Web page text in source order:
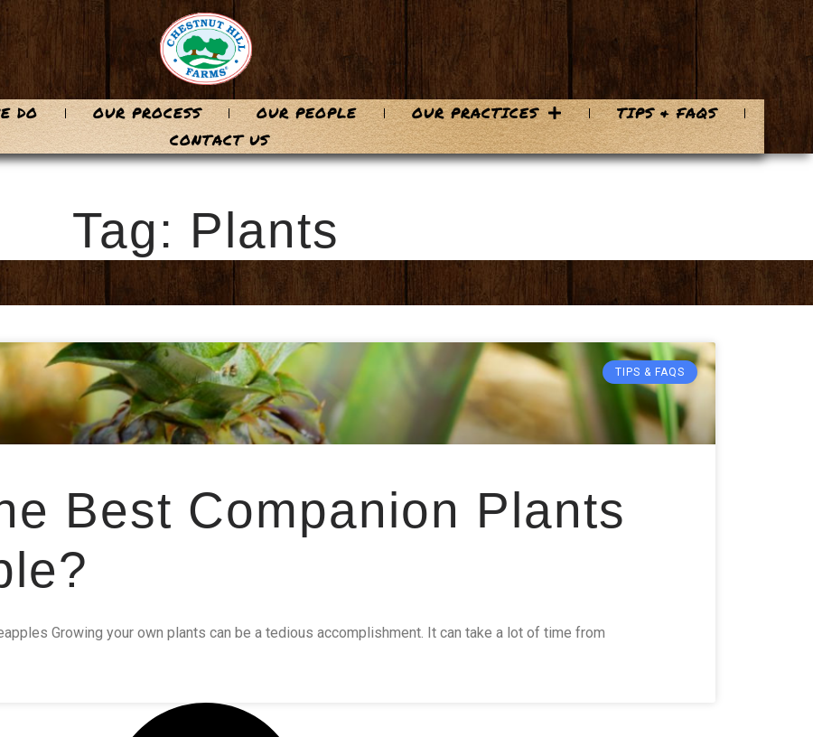
DO OUR PROCESS OUR PEOPLE OUR PRACTICES
TIPS & FAQS
CONTACT US
Tag: Plants
TIPS & FAQS
Best Companion Plants
Growing your own plants can be a tedious accomplishment. It can take a lot of time from